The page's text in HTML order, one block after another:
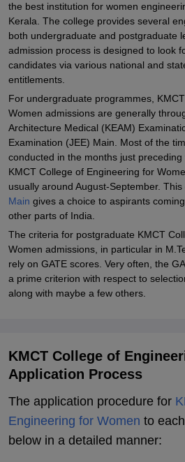
the best institution for women
Kerala. The college provides several
both undergraduate and postgraduate
admission process is designed to look
candidates via various national and
entitlements.
For undergraduate programmes,
Women admissions are generally
Architecture Medical (KEAM)
Examination (JEE) Main. Most of the
conducted in the months just
KMCT College of Engineering for
usually around August-September.
Main gives a choice to aspirants
other parts of India.
The criteria for postgraduate KMCT
Women admissions, in particular in
rely on GATE scores. Very often, the
a prime criterion with respect to
along with maybe a few others.
KMCT College of
Application Process
The application procedure for
Engineering for Women to
below in a detailed manner: